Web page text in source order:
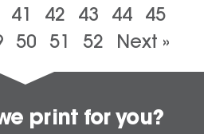
41 42 43 44 45
50 51 52 Next »
print for you?